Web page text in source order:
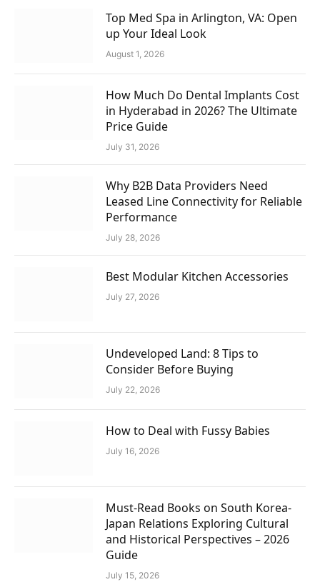
Top Med Spa in Arlington, VA: Open
up Your Ideal Look
August 1, 2026
How Much Do Dental Implants Cost
in Hyderabad in 2026? The Ultimate
Price Guide
July 31, 2026
Why B2B Data Providers Need
Leased Line Connectivity for Reliable
Performance
July 28, 2026
Best Modular Kitchen Accessories
July 27, 2026
Undeveloped Land: 8 Tips to
Consider Before Buying
July 22, 2026
How to Deal with Fussy Babies
July 16, 2026
Must-Read Books on South Korea-
Japan Relations Exploring Cultural
and Historical Perspectives – 2026
Guide
July 15, 2026